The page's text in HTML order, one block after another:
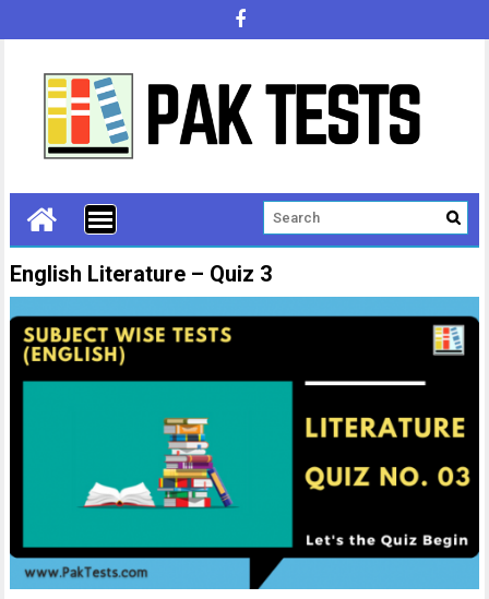
English Literature – Quiz 3